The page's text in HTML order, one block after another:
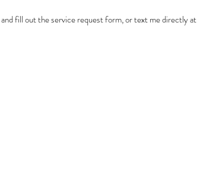
and fill out the service request form, or text me directly at